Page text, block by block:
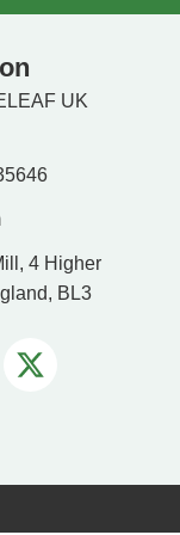
UK
4 Higher
BL3